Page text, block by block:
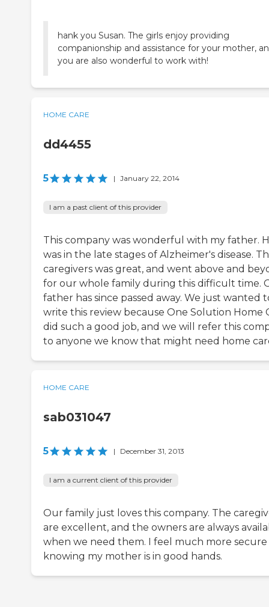
hank you Susan. The girls enjoy providing
companionship and assistance for your mother,
you are also wonderful to work with!
HOME CARE
dd4455
5 | January 22, 2014
I am a past client of this provider
This company was wonderful with my father.
was in the late stages of Alzheimer's disease.
caregivers was great, and went above and
for our whole family during this difficult time.
father has since passed away. We just wanted
write this review because One Solution Home
did such a good job, and we will refer this
to anyone we know that might need home
HOME CARE
sab031047
5 | December 31, 2013
I am a current client of this provider
Our family just loves this company. The
are excellent, and the owners are always
when we need them. I feel much more secure
knowing my mother is in good hands.